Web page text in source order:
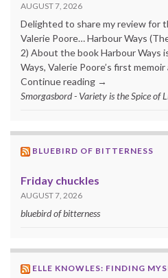
AUGUST 7, 2026
Delighted to share my review for
Valerie Poore… Harbour Ways
2) About the book Harbour Ways
Ways, Valerie Poore’s first
Continue reading →
Smorgasbord - Variety is the Spice of
BLUEBIRD OF BITTERNESS
Friday chuckles
AUGUST 7, 2026
bluebird of bitterness
ELLE KNOWLES: FINDING